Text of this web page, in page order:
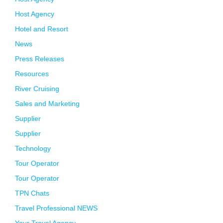
Host Agency
Hotel and Resort
News
Press Releases
Resources
River Cruising
Sales and Marketing
Supplier
Supplier
Technology
Tour Operator
Tour Operator
TPN Chats
Travel Professional NEWS